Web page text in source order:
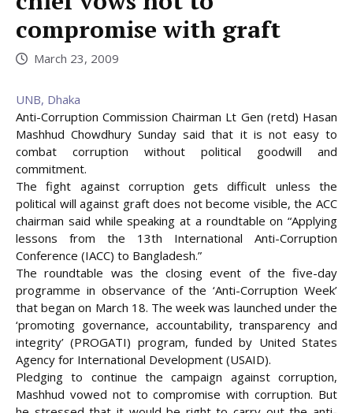
compromise with graft
March 23, 2009
UNB, Dhaka
Anti-Corruption Commission Chairman Lt Gen (retd) Hasan
Mashhud Chowdhury Sunday said that it is not easy to
combat corruption without political goodwill and
commitment.
The fight against corruption gets difficult unless the
political will against graft does not become visible, the ACC
chairman said while speaking at a roundtable on “Applying
lessons from the 13th International Anti-Corruption
Conference (IACC) to Bangladesh.”
The roundtable was the closing event of the five-day
programme in observance of the ‘Anti-Corruption Week’
that began on March 18. The week was launched under the
‘promoting governance, accountability, transparency and
integrity’ (PROGATI) program, funded by United States
Agency for International Development (USAID).
Pledging to continue the campaign against corruption,
Mashhud vowed not to compromise with corruption. But